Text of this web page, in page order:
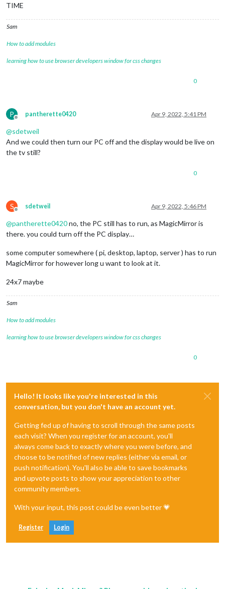
TIME
Sam
How to add modules
learning how to use browser developers window for css changes
0
P
Offline
pantherette0420 Apr 9, 2022, 5:41 PM
@sdetweil
And we could then turn our PC off and the display would be live on
the tv still?
0
S
Offline
sdetweil Apr 9, 2022, 5:46 PM
@pantherette0420no, the PC still has to run, as MagicMirror is
there. you could turn off the PC display…
some computer somewhere ( pi, desktop, laptop, server ) has to run
MagicMirror for however long u want to look at it.
24x7 maybe
Sam
How to add modules
learning how to use browser developers window for css changes
0
Hello! It looks like you're interested in this
conversation, but you don't have an account yet.
Getting fed up of having to scroll through the same posts
each visit? When you register for an account, you'll
always come back to exactly where you were before, and
choose to be notified of new replies (either via email, or
push notification). You'll also be able to save bookmarks
and upvote posts to show your appreciation to other
community members.
With your input, this post could be even better 💗
Register Login